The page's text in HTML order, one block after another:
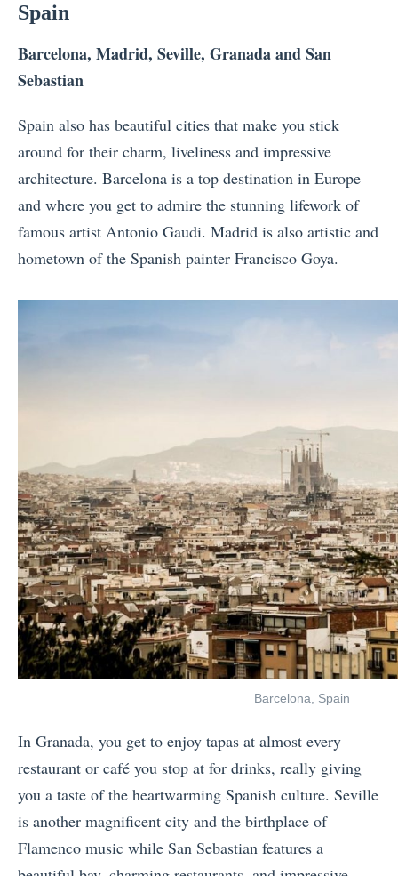
Spain
Barcelona, Madrid, Seville, Granada and San
Sebastian
Spain also has beautiful cities that make you stick
around for their charm, liveliness and impressive
architecture. Barcelona is a top destination in Europe
and where you get to admire the stunning lifework of
famous artist Antonio Gaudi. Madrid is also artistic and
hometown of the Spanish painter Francisco Goya.
Barcelona, Spain
In Granada, you get to enjoy tapas at almost every
restaurant or café you stop at for drinks, really giving
you a taste of the heartwarming Spanish culture. Seville
is another magnificent city and the birthplace of
Flamenco music while San Sebastian features a